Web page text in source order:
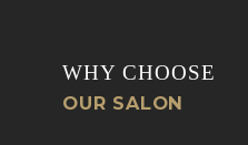
WHY CHOOSE
OUR SALON